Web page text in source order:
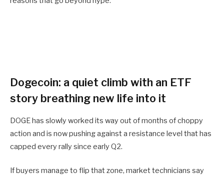
Dogecoin: a quiet climb with an ETF
story breathing new life into it
DOGE has slowly worked its way out of months of choppy
action and is now pushing against a resistance level that has
capped every rally since early Q2.
If buyers manage to flip that zone, market technicians say